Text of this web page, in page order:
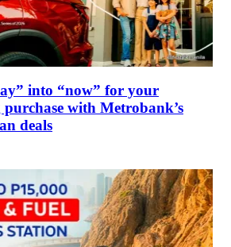
into “now” for your
purchase with Metrobank’s
deals